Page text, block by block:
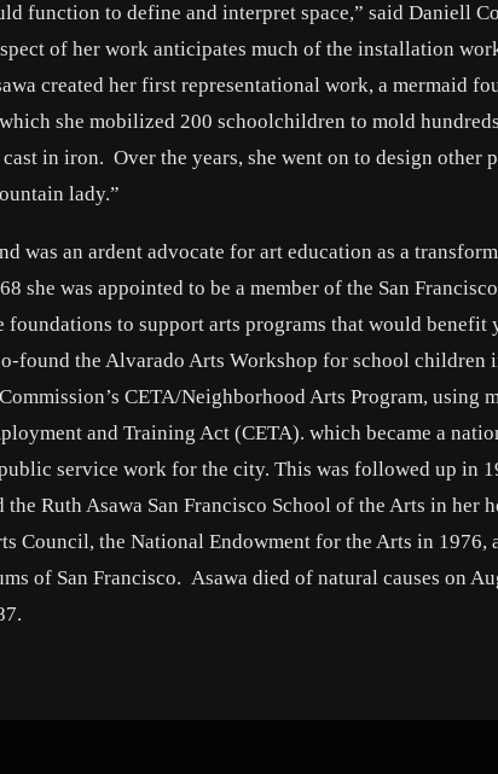
function to define and interpret space,” said Daniell
of her work anticipates much of the installation
created her first representational work, a mermaid
she mobilized 200 schoolchildren to mold
in iron. Over the years, she went on to design other
lady.”
was an ardent advocate for art education as a
she was appointed to be a member of the San
to support arts programs that would benefit
found the Alvarado Arts Workshop for school children
CETA/Neighborhood Arts Program, using
and Training Act (CETA). which became a
service work for the city. This was followed up in
Ruth Asawa San Francisco School of the Arts in her
Council, the National Endowment for the Arts in 1976,
of San Francisco. Asawa died of natural causes on